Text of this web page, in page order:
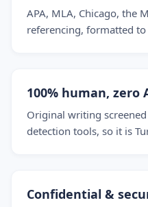
APA, MLA, Chicago, the
referencing, formatted
100% human, zero
Original writing
detection tools, so it is
Confidential &